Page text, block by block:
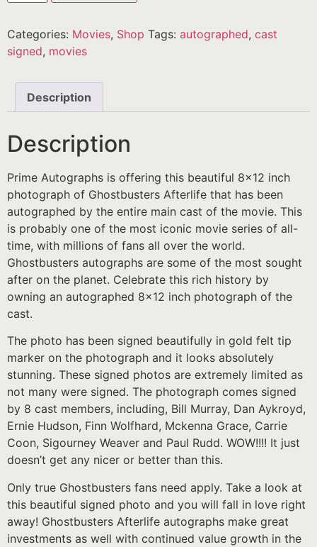
Categories: Movies, Shop Tags: autographed, cast
signed, movies
Description
Description
Prime Autographs is offering this beautiful 8×12 inch
photograph of Ghostbusters Afterlife that has been
autographed by the entire main cast of the movie. This
is probably one of the most iconic movie series of all-
time, with millions of fans all over the world.
Ghostbusters autographs are some of the most sought
after on the planet. Celebrate this rich history by
owning an autographed 8×12 inch photograph of the
cast.
The photo has been signed beautifully in gold felt tip
marker on the photograph and it looks absolutely
stunning. These signed photos are extremely limited as
not many were signed. The photograph comes signed
by 8 cast members, including, Bill Murray, Dan Aykroyd,
Ernie Hudson, Finn Wolfhard, Mckenna Grace, Carrie
Coon, Sigourney Weaver and Paul Rudd. WOW!!!! It just
doesn’t get any nicer or better than this.
Only true Ghostbusters fans need apply. Take a look at
this beautiful signed photo and you will fall in love right
away! Ghostbusters Afterlife autographs make great
investments as well with continued value growth in the